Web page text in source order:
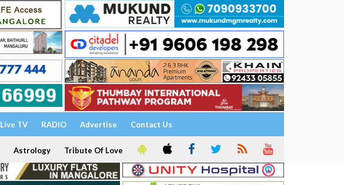
Live TV RADIO Advertise Contact Us
Astrology Tribute Of Love